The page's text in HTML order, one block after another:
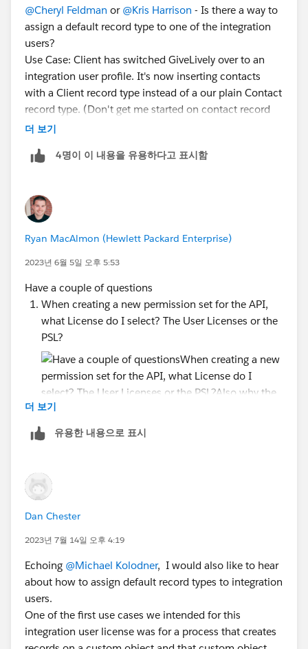
@Cheryl Feldman or @Kris Harrison - Is there a way to
assign a default record type to one of the integration
users?
Use Case: Client has switched GiveLively over to an
integration user profile. It's now inserting contacts
with a Client record type instead of a our plain Contact
record type. (Don't get me started on contact record
types...)
object, so I can't clone the profile and make one for
type either (because you could have more than one...)
So is there any way to do this? If not, how are we
supposed to manage default record types when
integrations insert records?
더 보기
4명이 이 내용을 유용하다고 표시함
Ryan MacAlmon (Hewlett Packard Enterprise)
2023년 6월 5일 오후 5:53
Have a couple of questions
When creating a new permission set for the API,
what License do I select? The User Licenses or the
PSL?
Also why the need to create a User License and
Since the PSL says....
Modify All
Modify All
Will the API user have all this access if I just assign the
PSL? or do I have to create separate permission set?
I just want read-only on the API user
더 보기
유용한 내용으로 표시
Dan Chester
2023년 7월 14일 오후 4:19
Echoing @Michael Kolodner, I would also like to hear
about how to assign default record types to integration
users.
One of the first use cases we intended for this
integration user license was for a process that creates